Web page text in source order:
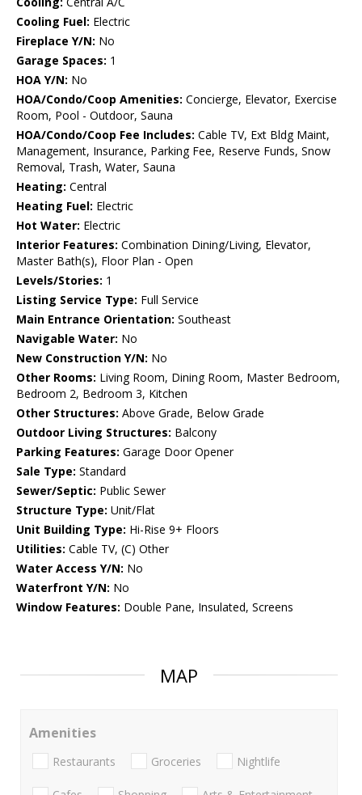
Cooling Fuel: Electric
Fireplace Y/N: No
Garage Spaces: 1
HOA Y/N: No
HOA/Condo/Coop Amenities: Concierge, Elevator, Exercise
Room, Pool - Outdoor, Sauna
HOA/Condo/Coop Fee Includes: Cable TV, Ext Bldg Maint,
Management, Insurance, Parking Fee, Reserve Funds, Snow
Removal, Trash, Water, Sauna
Heating: Central
Heating Fuel: Electric
Hot Water: Electric
Interior Features: Combination Dining/Living, Elevator,
Master Bath(s), Floor Plan - Open
Levels/Stories: 1
Listing Service Type: Full Service
Main Entrance Orientation: Southeast
Navigable Water: No
New Construction Y/N: No
Other Rooms: Living Room, Dining Room, Master Bedroom,
Bedroom 2, Bedroom 3, Kitchen
Other Structures: Above Grade, Below Grade
Outdoor Living Structures: Balcony
Parking Features: Garage Door Opener
Sale Type: Standard
Sewer/Septic: Public Sewer
Structure Type: Unit/Flat
Unit Building Type: Hi-Rise 9+ Floors
Utilities: Cable TV, (C) Other
Water Access Y/N: No
Waterfront Y/N: No
Window Features: Double Pane, Insulated, Screens
MAP
Amenities
Restaurants Groceries Nightlife